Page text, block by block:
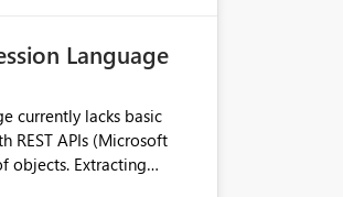
Language
objects. Extracting